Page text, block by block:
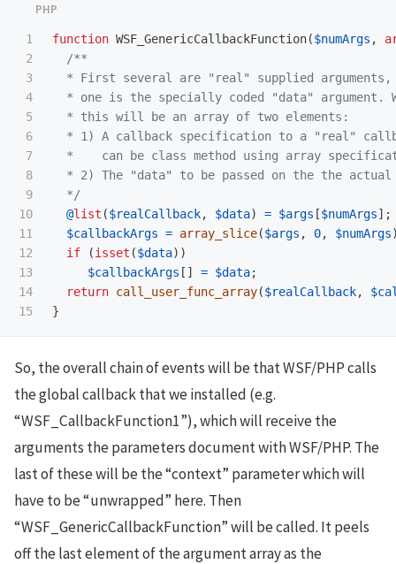
1
2
3
4
5
6
7
8
9
10
11
12
13
14
function WSF_GenericCallbackFunction($numArgs ,
/**
* First several are "real" supplied arguments,
* one is the specially coded "data" argument.
  * this will be an array of two elements:
* 1) A callback specification to a "real"
*    can be class method using array
* 2) The "data" to be passed on the the actual
  */
@list ($realCallback, $data) = $args [$numArgs];
$callbackArgs = array_slice($args , 0, $numArgs
if
(isset ($data))
$callbackArgs [] = $data;
return call_user_func_array($realCallback,
}
So, the overall chain of events will be that WSF/PHP calls
the global callback that we installed (e.g.
“WSF_CallbackFunction1”), which will receive the
arguments the parameters document with WSF/PHP. The
last of these will be the “context” parameter which will
have to be “unwrapped” here. Then
“WSF_GenericCallbackFunction” will be called. It peels
off the last element of the argument array as the